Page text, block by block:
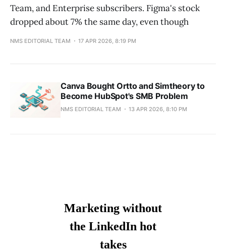
Team, and Enterprise subscribers. Figma's stock
dropped about 7% the same day, even though
NMS EDITORIAL TEAM 17 APR 2026, 8:19 PM
Canva Bought Ortto and Simtheory to
Become HubSpot's SMB Problem
NMS EDITORIAL TEAM 13 APR 2026, 8:10 PM